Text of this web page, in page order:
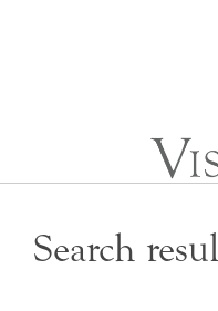
Search